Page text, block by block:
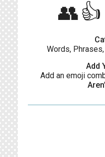
Words,
Add
Add an emoji